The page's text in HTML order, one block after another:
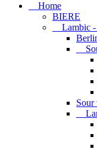
Home
BIERE
Lambic
Sour